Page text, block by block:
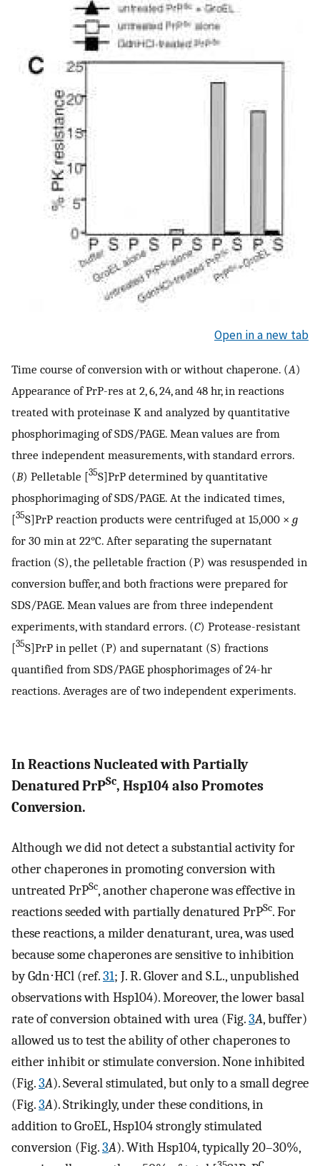
Open in a new tab
Time course of conversion with or without chaperone. (A)
Appearance of PrP-res at 2, 6, 24, and 48 hr, in reactions
treated with proteinase K and analyzed by quantitative
phosphorimaging of SDS/PAGE. Mean values are from
three independent measurements, with standard errors.
(B) Pelletable [35S]PrP determined by quantitative
phosphorimaging of SDS/PAGE. At the indicated times,
[35S]PrP reaction products were centrifuged at 15,000 × g
for 30 min at 22°C. After separating the supernatant
fraction (S), the pelletable fraction (P) was resuspended in
conversion buffer, and both fractions were prepared for
SDS/PAGE. Mean values are from three independent
experiments, with standard errors. (C) Protease-resistant
[35S]PrP in pellet (P) and supernatant (S) fractions
quantified from SDS/PAGE phosphorimages of 24-hr
reactions. Averages are of two independent experiments.
In Reactions Nucleated with Partially
Denatured PrPSc, Hsp104 also Promotes
Conversion.
Although we did not detect a substantial activity for
other chaperones in promoting conversion with
untreated PrPSc, another chaperone was effective in
reactions seeded with partially denatured PrPSc. For
these reactions, a milder denaturant, urea, was used
because some chaperones are sensitive to inhibition
by Gdn⋅HCl (ref.31; J. R. Glover and S.L., unpublished
observations with Hsp104). Moreover, the lower basal
rate of conversion obtained with urea (Fig.3A, buffer)
allowed us to test the ability of other chaperones to
either inhibit or stimulate conversion. None inhibited
(Fig.3A). Several stimulated, but only to a small degree
(Fig.3A). Strikingly, under these conditions, in
addition to GroEL, Hsp104 strongly stimulated
conversion (Fig.3A). With Hsp104, typically 20–30%,